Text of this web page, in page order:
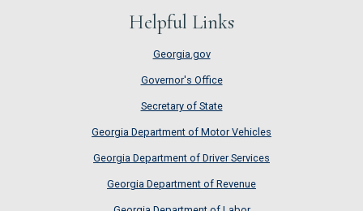
Helpful Links
Georgia.gov
Governor's Office
Secretary of State
Georgia Department of Motor Vehicles
Georgia Department of Driver Services
Georgia Department of Revenue